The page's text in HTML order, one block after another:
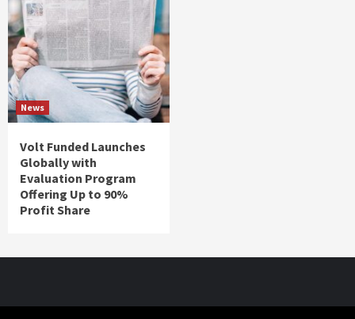
News
Volt Funded Launches
Globally with
Evaluation Program
Offering Up to 90%
Profit Share